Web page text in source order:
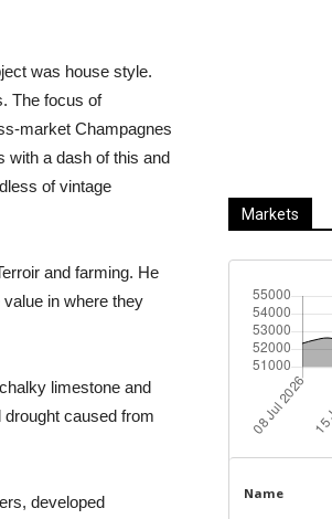
was house style.
The focus of
market Champagnes
with a dash of this and
of vintage
and farming. He
in where they
limestone and
caused from
developed
Markets
Name